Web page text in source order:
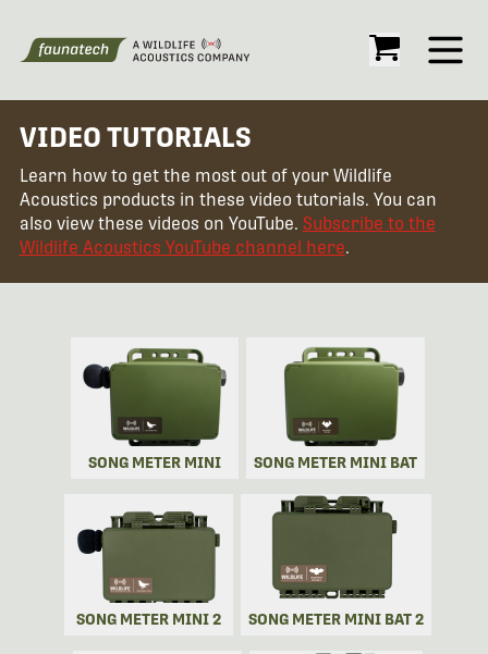
Open
VIDEO TUTORIALS
Learn how to get the most out of your Wildlife
Acoustics products in these video tutorials. You can
also view these videos on YouTube. Subscribe to the
Wildlife Acoustics YouTube channel here.
SONG METER MINI SONG METER MINI BAT
SONG METER MINI 2 SONG METER MINI BAT 2